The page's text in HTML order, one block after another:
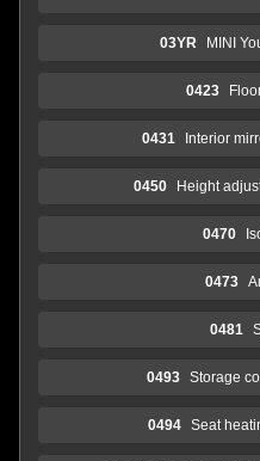
03YR MINI
0423
0431 Interior
0450 Height
0470
0473
0481
0493 Storage
0494 Seat